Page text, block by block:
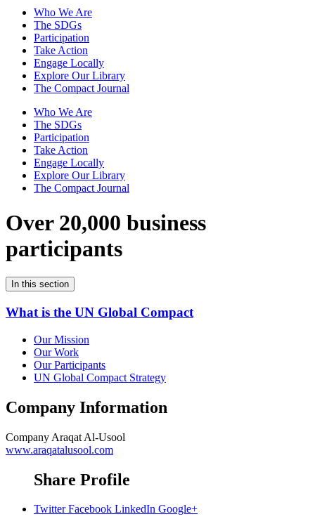
Who We Are
The SDGs
Participation
Take Action
Engage Locally
Explore Our Library
The Compact Journal
Who We Are
The SDGs
Participation
Take Action
Engage Locally
Explore Our Library
The Compact Journal
Over 20,000 business
participants
In this section
What is the UN Global Compact
Our Mission
Our Work
Our Participants
UN Global Compact Strategy
Company Information
Company Araqat Al-Usool
www.araqatalusool.com
Share Profile
Twitter Facebook LinkedIn Google+